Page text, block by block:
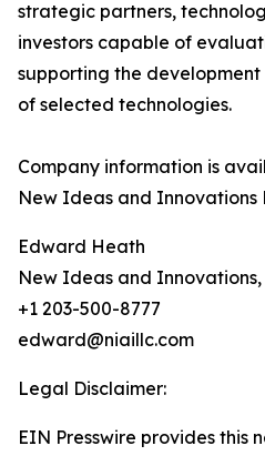
strategic partners,
investors capable of
supporting the
of selected technologies.
Company information is
New Ideas and Innovations
Edward Heath
New Ideas and Innovations,
+1 203-500-8777
edward@niaillc.com
Legal Disclaimer:
EIN Presswire provides this